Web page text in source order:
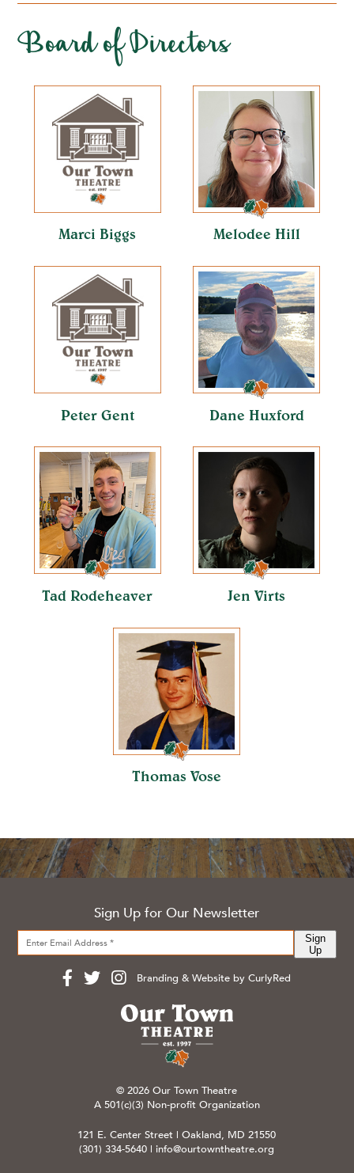
Board of Directors
Marci Biggs Melodee Hill
Peter Gent Dane Huxford
Tad Rodeheaver Jen Virts
Thomas Vose
Sign Up for Our Newsletter
Sign
Up
Branding & Website by CurlyRed
© 2026 Our Town Theatre
A 501(c)(3) Non-profit Organization
121 E. Center Street | Oakland, MD 21550
(301) 334-5640 | info@ourtowntheatre.org